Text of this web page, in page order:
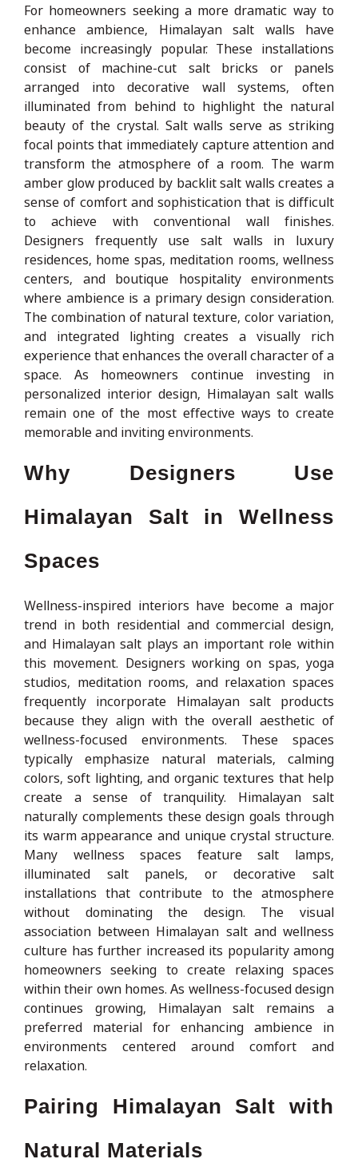
For homeowners seeking a more dramatic way to
enhance ambience, Himalayan salt walls have
become increasingly popular. These installations
consist of machine-cut salt bricks or panels
arranged into decorative wall systems, often
illuminated from behind to highlight the natural
beauty of the crystal. Salt walls serve as striking
focal points that immediately capture attention and
transform the atmosphere of a room. The warm
amber glow produced by backlit salt walls creates a
sense of comfort and sophistication that is difficult
to achieve with conventional wall finishes.
Designers frequently use salt walls in luxury
residences, home spas, meditation rooms, wellness
centers, and boutique hospitality environments
where ambience is a primary design consideration.
The combination of natural texture, color variation,
and integrated lighting creates a visually rich
experience that enhances the overall character of a
space. As homeowners continue investing in
personalized interior design, Himalayan salt walls
remain one of the most effective ways to create
memorable and inviting environments.
Why Designers Use
Himalayan Salt in Wellness
Spaces
Wellness-inspired interiors have become a major
trend in both residential and commercial design,
and Himalayan salt plays an important role within
this movement. Designers working on spas, yoga
studios, meditation rooms, and relaxation spaces
frequently incorporate Himalayan salt products
because they align with the overall aesthetic of
wellness-focused environments. These spaces
typically emphasize natural materials, calming
colors, soft lighting, and organic textures that help
create a sense of tranquility. Himalayan salt
naturally complements these design goals through
its warm appearance and unique crystal structure.
Many wellness spaces feature salt lamps,
illuminated salt panels, or decorative salt
installations that contribute to the atmosphere
without dominating the design. The visual
association between Himalayan salt and wellness
culture has further increased its popularity among
homeowners seeking to create relaxing spaces
within their own homes. As wellness-focused design
continues growing, Himalayan salt remains a
preferred material for enhancing ambience in
environments centered around comfort and
relaxation.
Pairing Himalayan Salt with
Natural Materials